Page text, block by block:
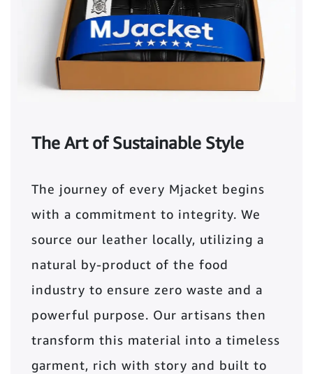
The Art of Sustainable Style
The journey of every Mjacket begins
with a commitment to integrity. We
source our leather locally, utilizing a
natural by-product of the food
industry to ensure zero waste and a
powerful purpose. Our artisans then
transform this material into a timeless
garment, rich with story and built to